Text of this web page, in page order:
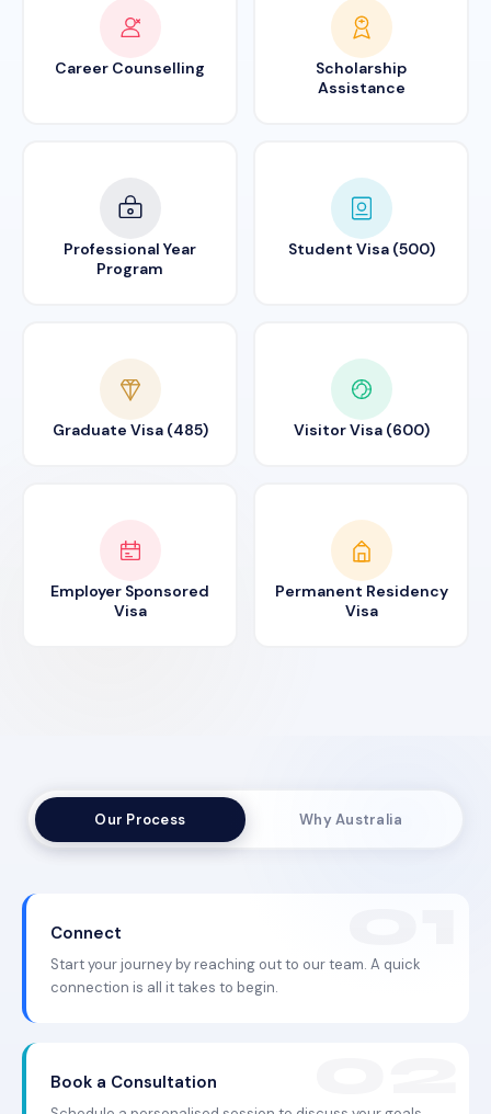
Career Counselling
Scholarship
Assistance
Professional Year
Program
Student Visa (500)
Graduate Visa (485) Visitor Visa (600)
Employer Sponsored
Visa
Permanent Residency
Visa
Our Process Why Australia
Connect
Start your journey by reaching out to our team. A quick
connection is all it takes to begin.
Book a Consultation